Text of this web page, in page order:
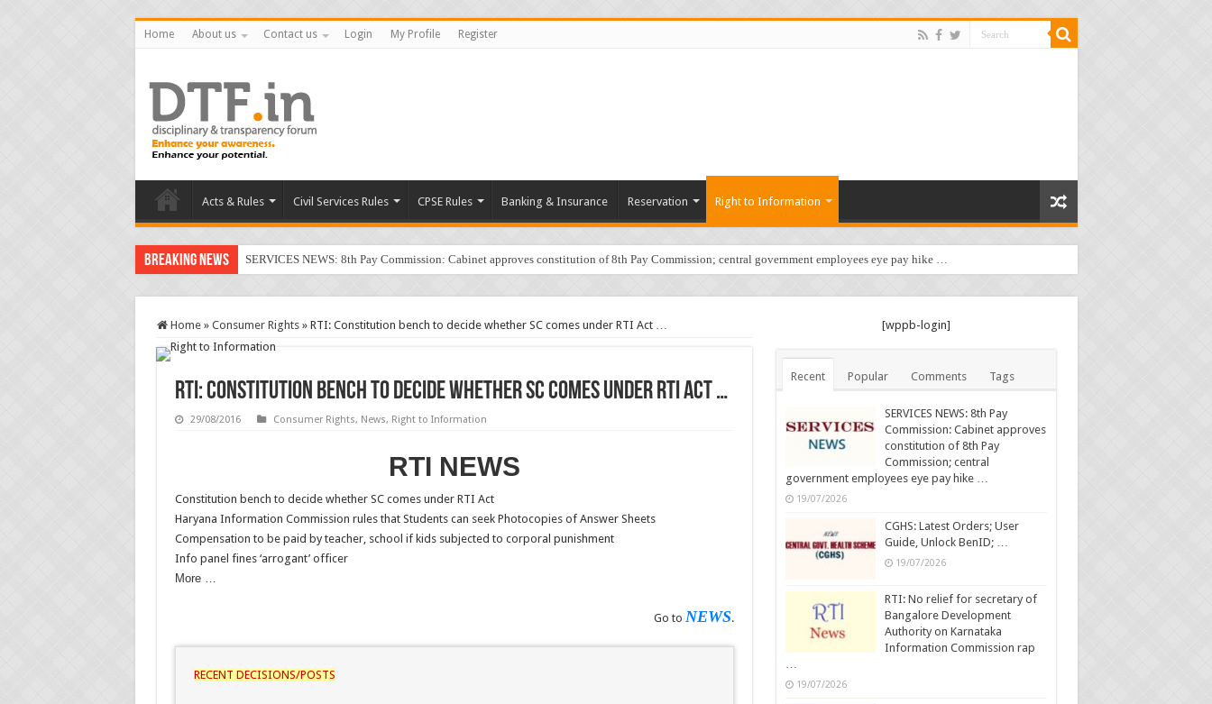
Home About us Contact us Login My Profile Register
Acts & Rules Civil Services Rules CPSE Rules Banking & Insurance Reservation Right to Information
Breaking News SERVICES NEWS: 8th Pay Commission: Cabinet approves constitution of 8th Pay Commission; central government employees eye pay hike …
Home » Consumer Rights » RTI: Constitution bench to decide whether SC comes under RTI Act …
RTI: Constitution bench to decide whether SC comes under RTI Act …
29/08/2016 Consumer Rights, News, Right to Information
RTI NEWS
Constitution bench to decide whether SC comes under RTI Act
Haryana Information Commission rules that Students can seek Photocopies of Answer Sheets
Compensation to be paid by teacher, school if kids subjected to corporal punishment
Info panel fines ‘arrogant’ officer
More …
Go to NEWS.
RECENT DECISIONS/POSTS
[wppb-login]
Recent Popular Comments Tags
SERVICES NEWS: 8th Pay
Commission: Cabinet approves
constitution of 8th Pay
Commission; central
government employees eye pay hike …
19/07/2026
CGHS: Latest Orders; User
Guide, Unlock BenID; …
19/07/2026
RTI: No relief for secretary of
Bangalore Development
Authority on Karnataka
Information Commission rap
…
19/07/2026